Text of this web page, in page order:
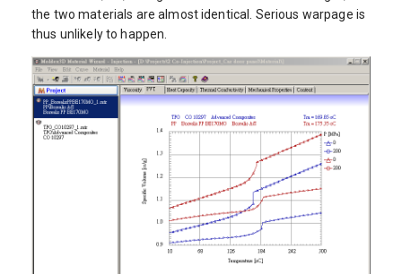
the two materials are almost identical. Serious warpage is
thus unlikely to happen.